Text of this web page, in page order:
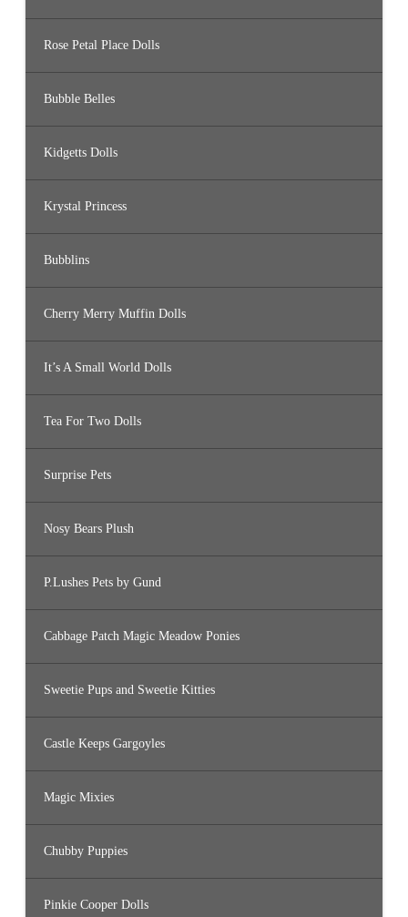
Rose Petal Place Dolls
Bubble Belles
Kidgetts Dolls
Krystal Princess
Bubblins
Cherry Merry Muffin Dolls
It’s A Small World Dolls
Tea For Two Dolls
Surprise Pets
Nosy Bears Plush
P.Lushes Pets by Gund
Cabbage Patch Magic Meadow Ponies
Sweetie Pups and Sweetie Kitties
Castle Keeps Gargoyles
Magic Mixies
Chubby Puppies
Pinkie Cooper Dolls